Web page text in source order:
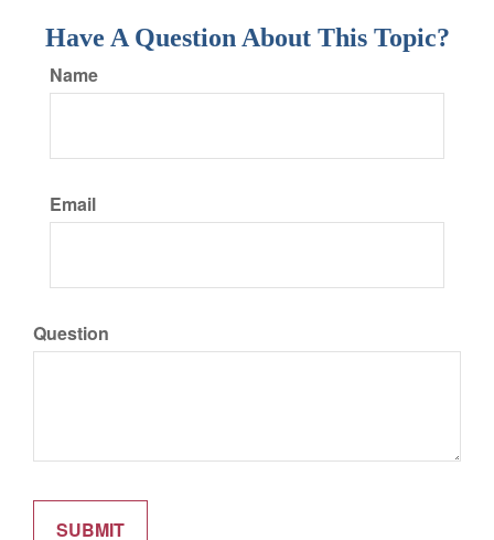
Have A Question About This Topic?
Name
Email
Question